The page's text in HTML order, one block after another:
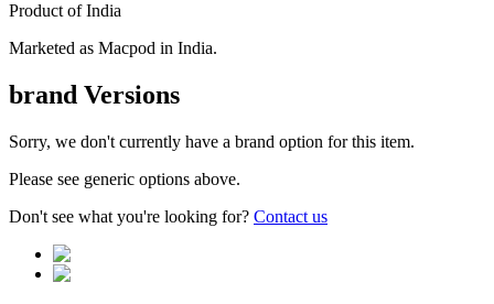
Product ofIndia
Marketed as Macpod in India.
brand Versions
Sorry, we don't currently have a brand option for this item.
Please see generic options above.
Don't see what you're looking for? Contact us